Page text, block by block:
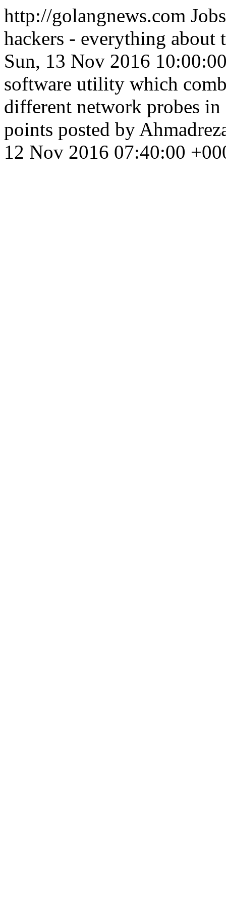
http://golangnews.com
hackers - everything about
Sun, 13 Nov 2016
software utility which
different network probes
points posted by
12 Nov 2016 07:40:00